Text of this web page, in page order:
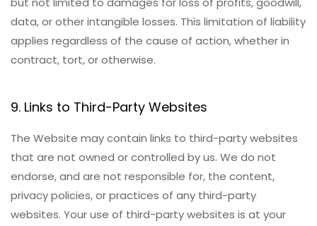
data, or other intangible losses. This limitation of liability
applies regardless of the cause of action, whether in
contract, tort, or otherwise.
9. Links to Third-Party Websites
The Website may contain links to third-party websites
that are not owned or controlled by us. We do not
endorse, and are not responsible for, the content,
privacy policies, or practices of any third-party
websites. Your use of third-party websites is at your